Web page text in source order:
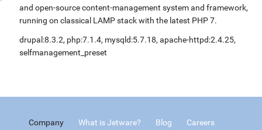
and open-source content-management system and framework,
running on classical LAMP stack with the latest PHP 7.
drupal:8.3.2, php:7.1.4, mysqld:5.7.18, apache-httpd:2.4.25,
selfmanagement_preset
Company What is Jetware? Blog
Careers